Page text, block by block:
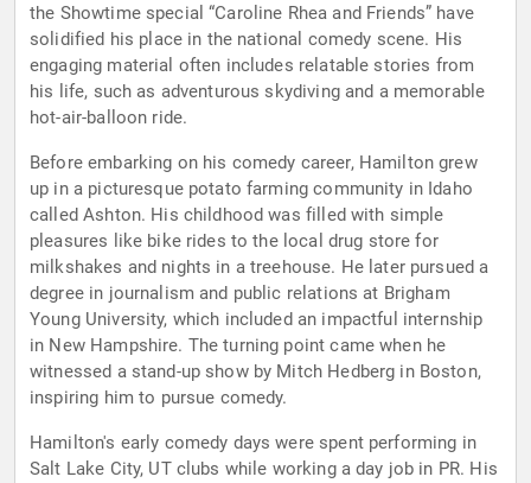
the Showtime special “Caroline Rhea and Friends” have
solidified his place in the national comedy scene. His
engaging material often includes relatable stories from
his life, such as adventurous skydiving and a memorable
hot-air-balloon ride.
Before embarking on his comedy career, Hamilton grew
up in a picturesque potato farming community in Idaho
called Ashton. His childhood was filled with simple
pleasures like bike rides to the local drug store for
milkshakes and nights in a treehouse. He later pursued a
degree in journalism and public relations at Brigham
Young University, which included an impactful internship
in New Hampshire. The turning point came when he
witnessed a stand-up show by Mitch Hedberg in Boston,
inspiring him to pursue comedy.
Hamilton's early comedy days were spent performing in
Salt Lake City, UT clubs while working a day job in PR. His